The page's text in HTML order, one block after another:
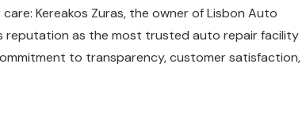
Kereakos Zuras, the owner of Lisbon Auto
reputation as the most trusted auto repair facility
to transparency, customer satisfaction,